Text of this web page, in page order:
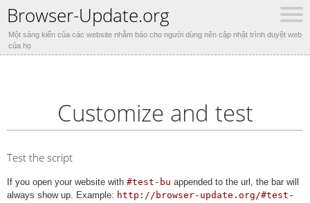
Browser-Update.org
Một sáng kiến của các website nhằm báo cho người dùng nên cập nhật trình duyệt web
của họ
Customize and test
Test the script
If you open your website with #test-bu appended to the url, the bar will
always show up. Example: http://browser-update.org/#test-